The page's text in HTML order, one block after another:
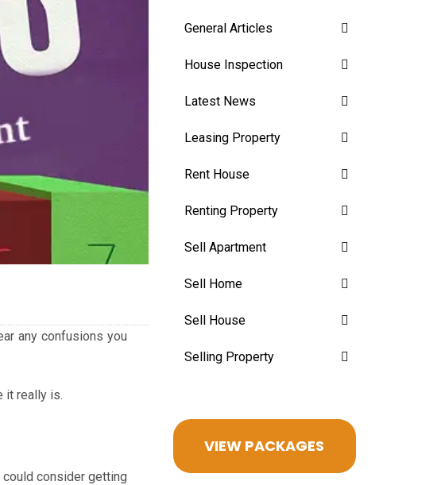
any confusions you
it really is.
could consider getting
General Articles
House Inspection
Latest News
Leasing Property
Rent House
Renting Property
Sell Apartment
Sell Home
Sell House
Selling Property
VIEW PACKAGES